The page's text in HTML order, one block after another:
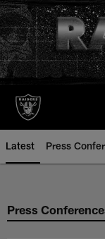
Skip
to
main
content
Latest Press
Press